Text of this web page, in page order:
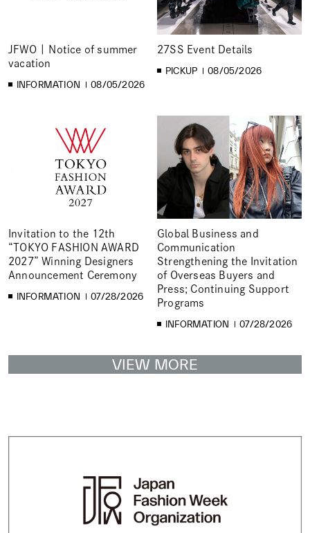
JFWO | Notice of summer
vacation
INFORMATION 08/05/2026
27SS Event Details
PICKUP 08/05/2026
Invitation to the 12th
“TOKYO FASHION AWARD
2027” Winning Designers
Announcement Ceremony
INFORMATION 07/28/2026
Global Business and
Communication
Strengthening the Invitation
of Overseas Buyers and
Press; Continuing Support
Programs
INFORMATION 07/28/2026
VIEW MORE